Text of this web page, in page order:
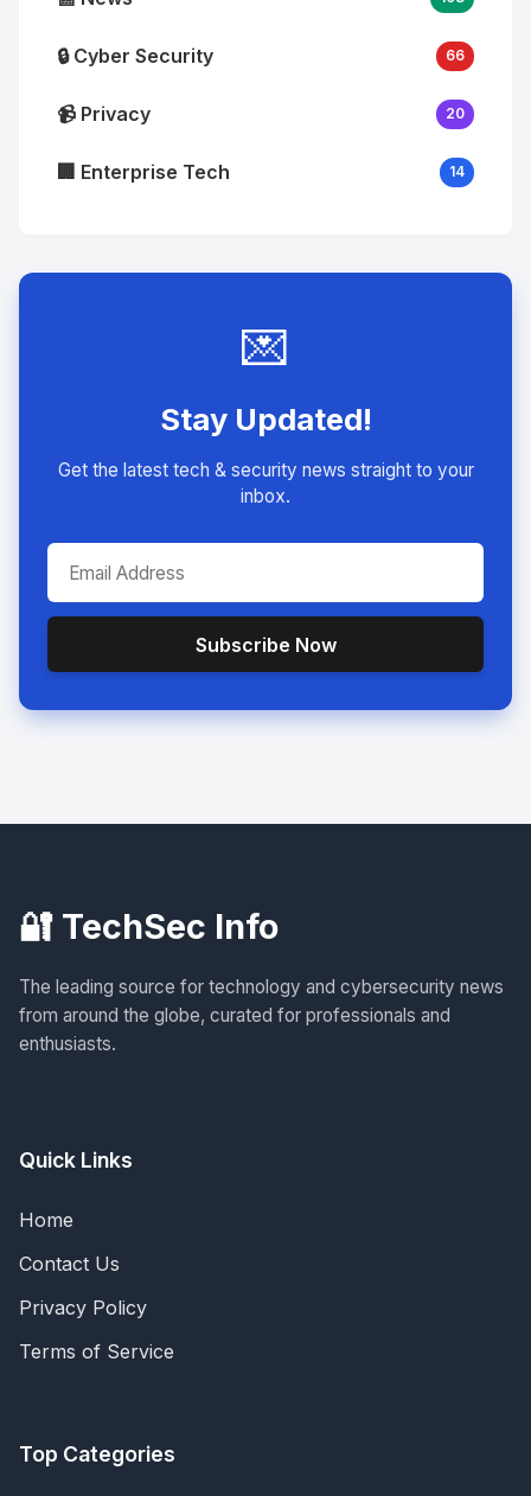
🔒 Cyber Security 66
📹 Privacy 20
🏢 Enterprise Tech 14
💌
Stay Updated!
Get the latest tech & security news straight to your
inbox.
Subscribe Now
🔐 TechSec Info
The leading source for technology and cybersecurity news
from around the globe, curated for professionals and
enthusiasts.
Quick Links
Home
Contact Us
Privacy Policy
Terms of Service
Top Categories